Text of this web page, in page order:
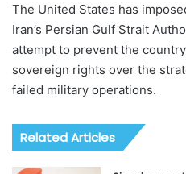
The United States has
Iran’s Persian Gulf Strait
attempt to prevent the
sovereign rights over the
failed military operations.
Related Articles